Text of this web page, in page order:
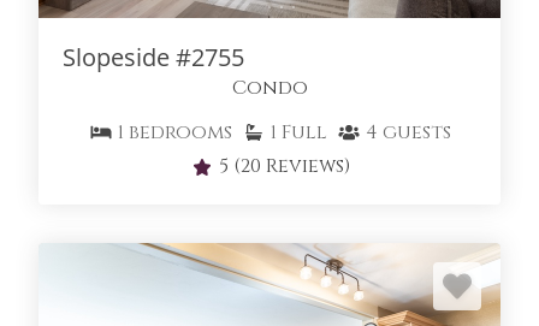
Slopeside #2755
Condo
1 bedrooms 1 Full 4 guests
5 (20 Reviews)